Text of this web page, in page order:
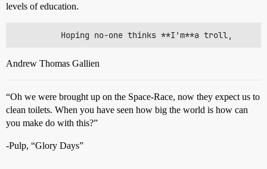
levels of education.
Andrew Thomas Gallien
“Oh we were brought up on the Space-Race, now they expect us to
clean toilets. When you have seen how big the world is how can
you make do with this?”
-Pulp, “Glory Days”